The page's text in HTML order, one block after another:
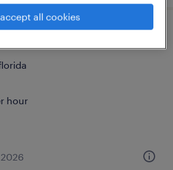
hour
accept all cookies